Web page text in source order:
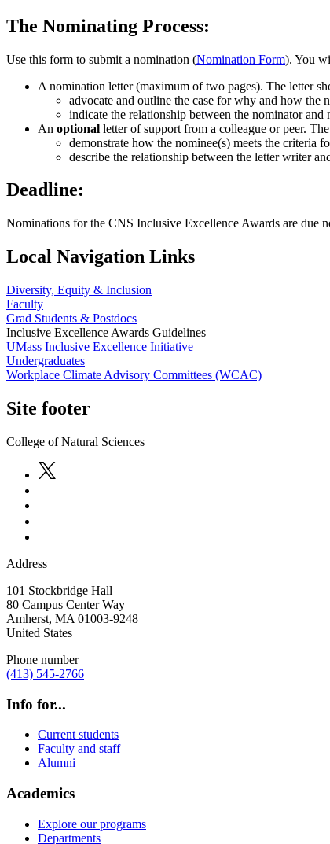
The Nominating Process:
Use this form to submit a nomination (Nomination Form). You
A nomination letter (maximum of two pages). The letter
advocate and outline the case for why and how the
indicate the relationship between the nominator and
An optional letter of support from a colleague or peer.
demonstrate how the nominee(s) meets the criteria
describe the relationship between the letter writer
Deadline:
Nominations for the CNS Inclusive Excellence Awards are due
Local Navigation Links
Diversity, Equity & Inclusion
Faculty
Grad Students & Postdocs
Inclusive Excellence Awards Guidelines
UMass Inclusive Excellence Initiative
Undergraduates
Workplace Climate Advisory Committees (WCAC)
Site footer
College of Natural Sciences
Address
101 Stockbridge Hall
80 Campus Center Way
Amherst, MA 01003-9248
United States
Phone number
(413) 545-2766
Info for...
Current students
Faculty and staff
Alumni
Academics
Explore our programs
Departments